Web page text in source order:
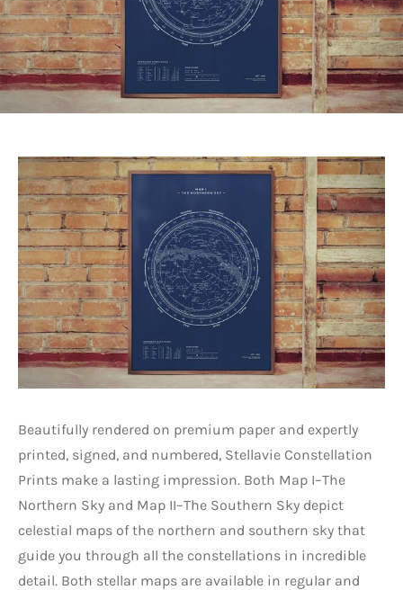
Beautifully rendered on premium paper and expertly
printed, signed, and numbered, Stellavie Constellation
Prints make a lasting impression. Both Map I–The
Northern Sky and Map II–The Southern Sky depict
celestial maps of the northern and southern sky that
guide you through all the constellations in incredible
detail. Both stellar maps are available in regular and